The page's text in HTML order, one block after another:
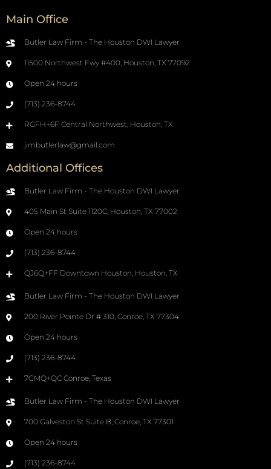
Main Office
Butler Law Firm - The Houston DWI Lawyer
11500 Northwest Fwy #400, Houston, TX 77092
Open 24 hours
(713) 236-8744
RGFH+6F Central Northwest, Houston, TX
jimbutlerlaw@gmail.com
Additional Offices
Butler Law Firm - The Houston DWI Lawyer
405 Main St Suite 1120C, Houston, TX 77002
Open 24 hours
(713) 236-8744
QJ6Q+FF Downtown Houston, Houston, TX
Butler Law Firm - The Houston DWI Lawyer
200 River Pointe Dr # 310, Conroe, TX 77304
Open 24 hours
(713) 236-8744
7GMQ+QC Conroe, Texas
Butler Law Firm - The Houston DWI Lawyer
700 Galveston St Suite B, Conroe, TX 77301
Open 24 hours
(713) 236-8744